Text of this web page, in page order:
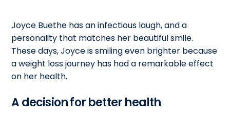
Joyce Buethe has an infectious laugh, and a
personality that matches her beautiful smile.
These days, Joyce is smiling even brighter because
a weight loss journey has had a remarkable effect
on her health.
A decision for better health